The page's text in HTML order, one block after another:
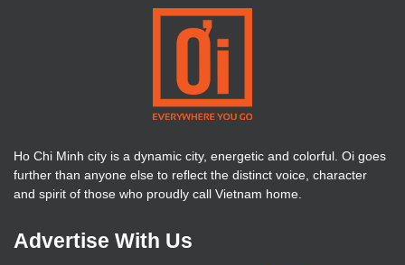
Ho Chi Minh city is a dynamic city, energetic and colorful. Oi goes
further than anyone else to reflect the distinct voice, character
and spirit of those who proudly call Vietnam home.
Advertise With Us